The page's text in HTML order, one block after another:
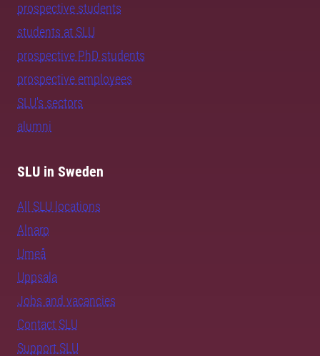
prospective students
students at SLU
prospective PhD students
prospective employees
SLU's sectors
alumni
SLU in Sweden
All SLU locations
Alnarp
Umeå
Uppsala
Jobs and vacancies
Contact SLU
Support SLU